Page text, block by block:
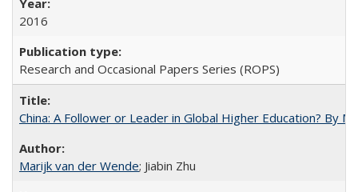
2016
Research and Occasional Papers Series (ROPS)
China: A Follower or Leader in Global Higher Education? By
Marijk van der Wende; Jiabin Zhu